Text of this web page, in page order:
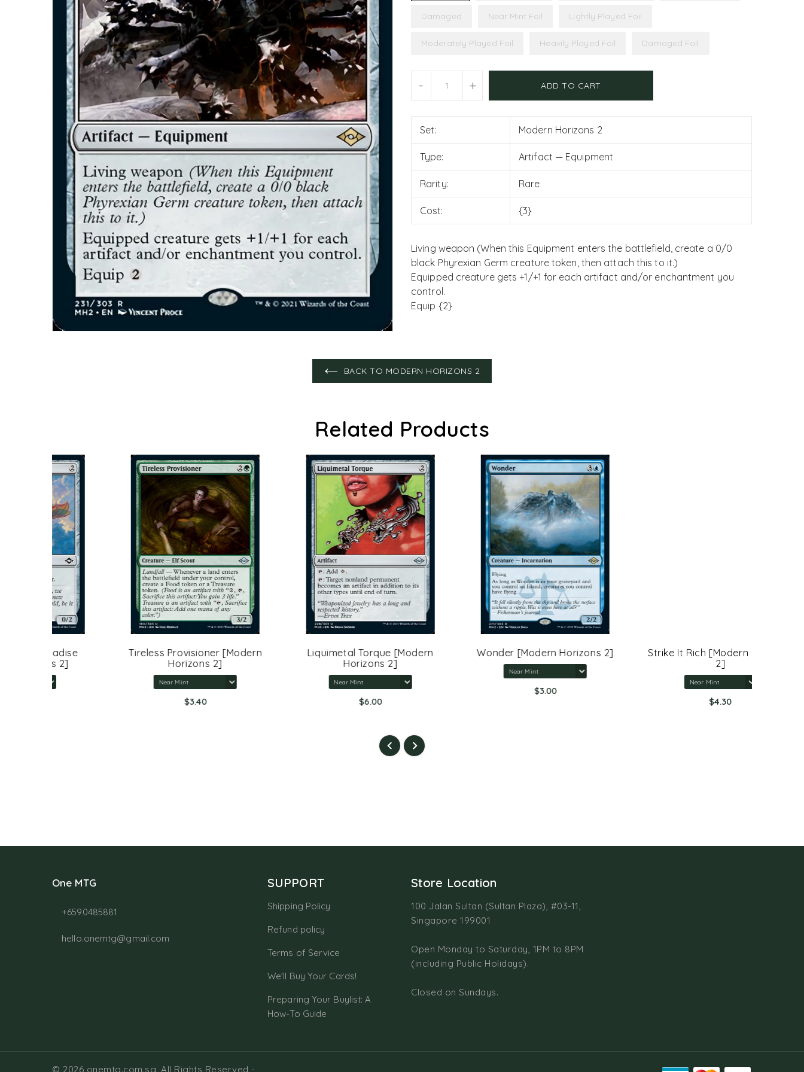
Damaged Near Mint Foil Lightly Played Foil
Moderately Played Foil Heavily Played Foil Damaged Foil
- + ADD TO CART
Set: Modern Horizons 2
Type: Artifact — Equipment
Rarity: Rare
Cost: {3}
Living weapon (When this Equipment enters the battlefield, create a 0/0
black Phyrexian Germ creature token, then attach this to it.)
Equipped creature gets +1/+1 for each artifact and/or enchantment you
control.
Equip {2}
BACK TO MODERN HORIZONS 2
Related Products
Tireless Provisioner [Modern
Liquimetal Torque [Modern
Wonder [Modern Horizons 2]
Strike It Rich [Modern Horizons
One MTG
+6590485881
hello.onemtg@gmail.com
SUPPORT
Shipping Policy
Refund policy
Terms of Service
We'll Buy Your Cards!
Preparing Your Buylist: A
How-To Guide
Store Location
100 Jalan Sultan (Sultan Plaza), #03-11,
Singapore 199001
Open Monday to Saturday, 1PM to 8PM
(including Public Holidays).
Closed on Sundays.
© 2026 onemtg.com.sg, All Rights Reserved -